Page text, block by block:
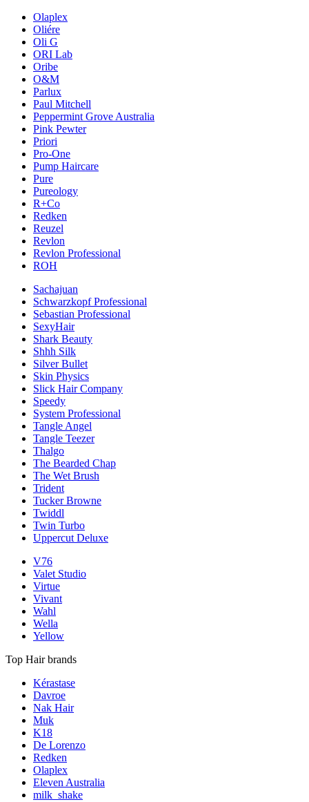
Olaplex
Oliére
Oli G
ORI Lab
Oribe
O&M
Parlux
Paul Mitchell
Peppermint Grove Australia
Pink Pewter
Priori
Pro-One
Pump Haircare
Pure
Pureology
R+Co
Redken
Reuzel
Revlon
Revlon Professional
ROH
Sachajuan
Schwarzkopf Professional
Sebastian Professional
SexyHair
Shark Beauty
Shhh Silk
Silver Bullet
Skin Physics
Slick Hair Company
Speedy
System Professional
Tangle Angel
Tangle Teezer
Thalgo
The Bearded Chap
The Wet Brush
Trident
Tucker Browne
Twiddl
Twin Turbo
Uppercut Deluxe
V76
Valet Studio
Virtue
Vivant
Wahl
Wella
Yellow
Top Hair brands
Kérastase
Davroe
Nak Hair
Muk
K18
De Lorenzo
Redken
Olaplex
Eleven Australia
milk_shake